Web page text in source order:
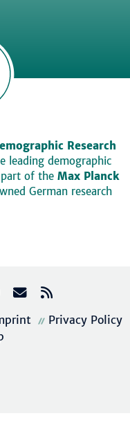
Research
leading demographic
of the Max Planck
German research
Privacy Policy